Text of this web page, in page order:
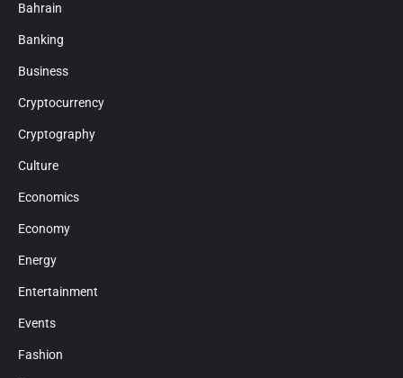
Bahrain
Banking
Business
Cryptocurrency
Cryptography
Culture
Economics
Economy
Energy
Entertainment
Events
Fashion